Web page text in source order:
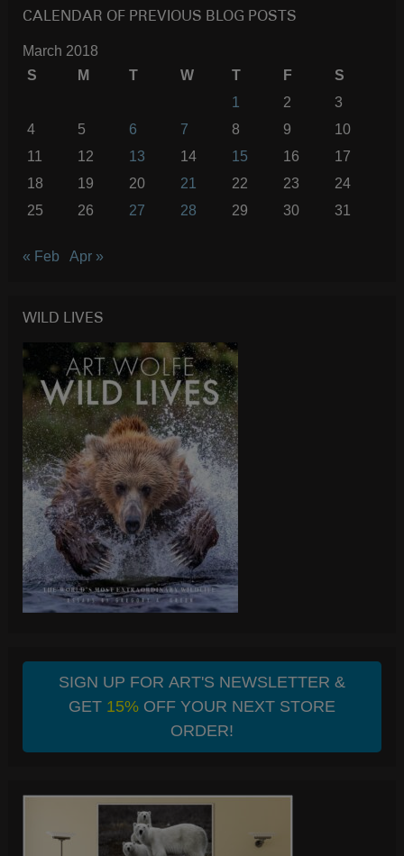
CALENDAR OF PREVIOUS BLOG POSTS
March 2018
S
M T W T F
S
1
2
3
4
5 6 7 8 9
10
11
12 13 14 15 16
17
18
19 20 21 22 23
24
25
26 27 28 29 30 31
« Feb Apr »
WILD LIVES
SIGN UP FOR ART'S NEWSLETTER &
GET 15%OFF YOUR NEXT STORE
ORDER!